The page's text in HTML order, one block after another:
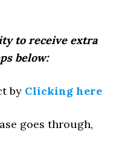
to receive extra
below:
by Clicking here
goes through,